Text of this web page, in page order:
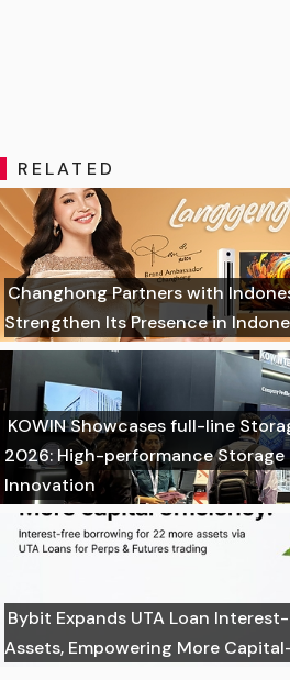
RELATED
Changhong Partners with
Strengthen Its Presence in
KOWIN Showcases full-line
2026: High-performance Storage
Innovation
Bybit Expands UTA Loan
Assets, Empowering More